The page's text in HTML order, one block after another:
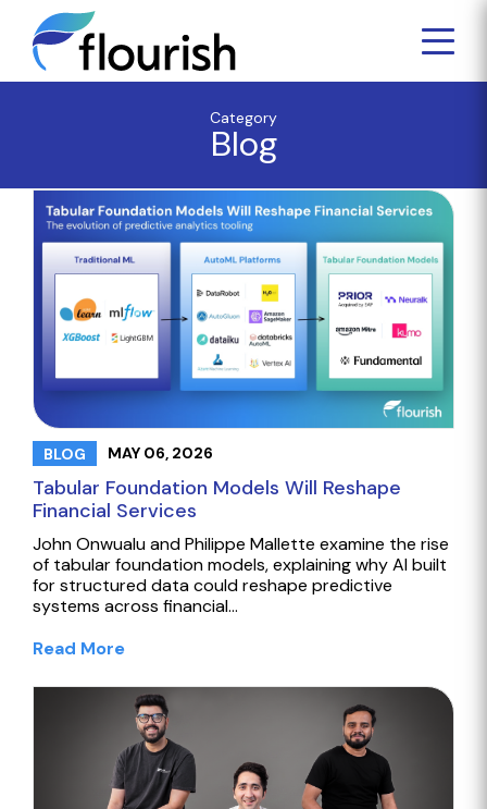
Category
Blog
BLOG MAY 06, 2026
Tabular Foundation Models Will Reshape
Financial Services
John Onwualu and Philippe Mallette examine the rise
of tabular foundation models, explaining why AI built
for structured data could reshape predictive
systems across financial…
Read More